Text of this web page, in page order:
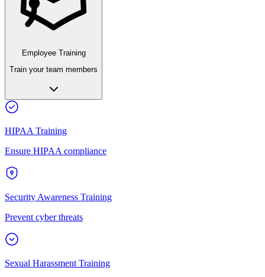
Employee Training
Train your team members
HIPAA Training
Ensure HIPAA compliance
Security Awareness Training
Prevent cyber threats
Sexual Harassment Training